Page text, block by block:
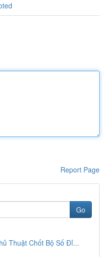
Report Page
Go
Thuật Chốt Bộ Số Đỉ...